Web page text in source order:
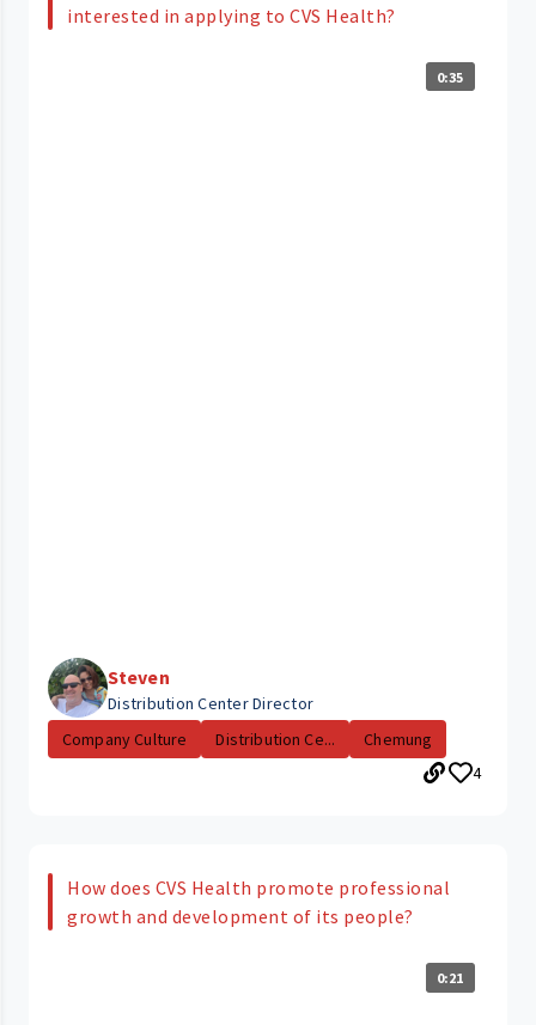
interested in applying to CVS Health?
0:35
Steven
Distribution Center Director
Company Culture
Distribution Ce...
Chemung
4
How does CVS Health promote professional
growth and development of its people?
0:21